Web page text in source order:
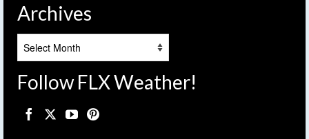
Archives
Follow FLX Weather!